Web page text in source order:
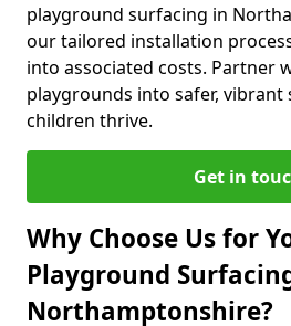
playground surfacing in
our tailored installation
into associated costs. Partner
playgrounds into safer, vibrant
children thrive.
Get in
Why Choose Us for
Playground
Northamptonshire?